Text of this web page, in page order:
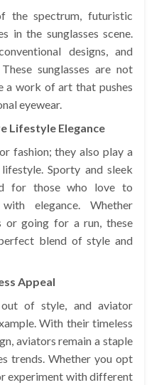
the spectrum, futuristic
in the sunglasses scene.
designs, and
sunglasses are not
a work of art that pushes
eyewear.
Lifestyle Elegance
fashion; they also play a
Sporty and sleek
for those who love to
elegance. Whether
or going for a run, these
blend of style and
Appeal
of style, and aviator
With their timeless
aviators remain a staple
trends. Whether you opt
experiment with different